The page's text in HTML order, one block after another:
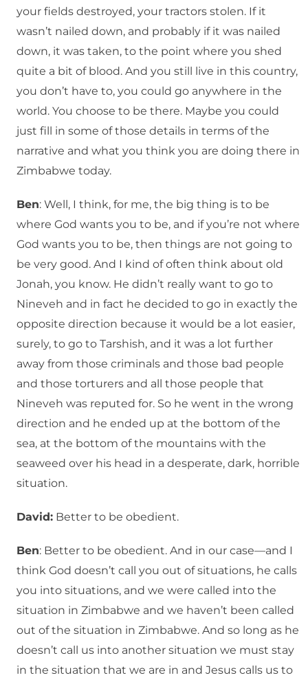
your fields destroyed, your tractors stolen. If it
wasn’t nailed down, and probably if it was nailed
down, it was taken, to the point where you shed
quite a bit of blood. And you still live in this country,
you don’t have to, you could go anywhere in the
world. You choose to be there. Maybe you could
just fill in some of those details in terms of the
narrative and what you think you are doing there in
Zimbabwe today.
Ben: Well, I think, for me, the big thing is to be
where God wants you to be, and if you’re not where
God wants you to be, then things are not going to
be very good. And I kind of often think about old
Jonah, you know. He didn’t really want to go to
Nineveh and in fact he decided to go in exactly the
opposite direction because it would be a lot easier,
surely, to go to Tarshish, and it was a lot further
away from those criminals and those bad people
and those torturers and all those people that
Nineveh was reputed for. So he went in the wrong
direction and he ended up at the bottom of the
sea, at the bottom of the mountains with the
seaweed over his head in a desperate, dark, horrible
situation.
David: Better to be obedient.
Ben: Better to be obedient. And in our case—and I
think God doesn’t call you out of situations, he calls
you into situations, and we were called into the
situation in Zimbabwe and we haven’t been called
out of the situation in Zimbabwe. And so long as he
doesn’t call us into another situation we must stay
in the situation that we are in and Jesus calls us to